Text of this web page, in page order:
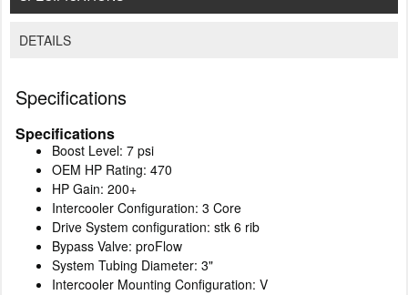
DETAILS
Specifications
Specifications
Boost Level: 7 psi
OEM HP Rating: 470
HP Gain: 200+
Intercooler Configuration: 3 Core
Drive System configuration: stk 6 rib
Bypass Valve: proFlow
System Tubing Diameter: 3"
Intercooler Mounting Configuration: V